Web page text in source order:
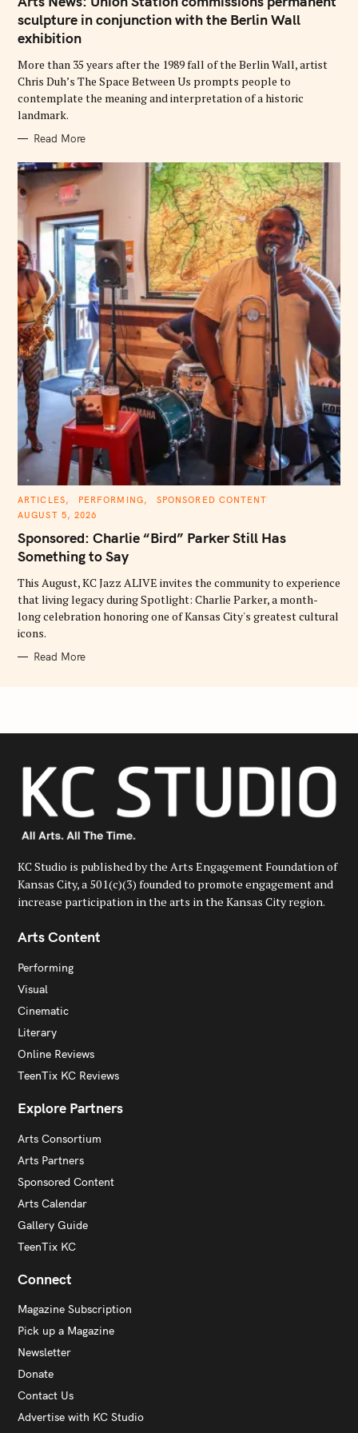
E
G
O
R
I
S
sculpture in conjunction with the Berlin Wall
exhibition
More than 35 years after the 1989 fall of the Berlin Wall, artist
Chris Duh’s The Space Between Us prompts people to
contemplate the meaning and interpretation of a historic
landmark.
Read More
C
T
G
R
S
ARTICLES PERFORMING
SPONSORED CONTENT
AUGUST 5, 2026
Sponsored: Charlie “Bird” Parker Still Has
Something to Say
This August, KC Jazz ALIVE invites the community to experience
that living legacy during Spotlight: Charlie Parker, a month-
long celebration honoring one of Kansas City's greatest cultural
icons.
Read More
KC Studio is published by the Arts Engagement Foundation of
Kansas City, a 501(c)(3) founded to promote engagement and
increase participation in the arts in the Kansas City region.
Arts Content
Performing
Visual
Cinematic
Literary
Online Reviews
TeenTix KC Reviews
Explore Partners
Arts Consortium
Arts Partners
Sponsored Content
Arts Calendar
Gallery Guide
TeenTix KC
Connect
Magazine Subscription
Pick up a Magazine
Newsletter
Donate
Contact Us
Advertise with KC Studio